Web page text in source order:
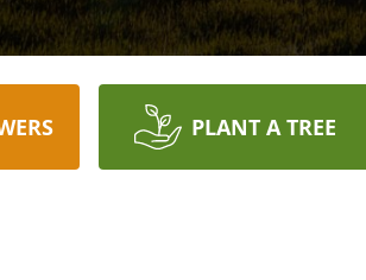
PLANT A TREE